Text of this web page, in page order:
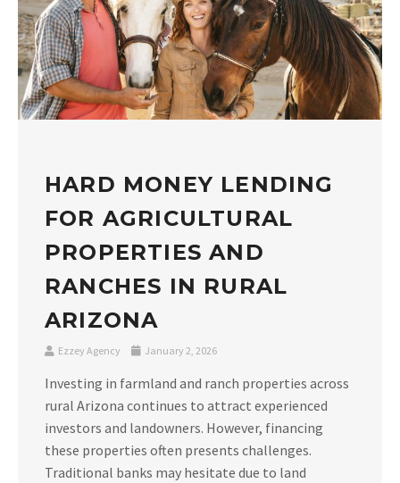
HARD MONEY LENDING
FOR AGRICULTURAL
PROPERTIES AND
RANCHES IN RURAL
ARIZONA
Ezzey Agency January 2, 2026
Investing in farmland and ranch properties across
rural Arizona continues to attract experienced
investors and landowners. However, financing
these properties often presents challenges.
Traditional banks may hesitate due to land